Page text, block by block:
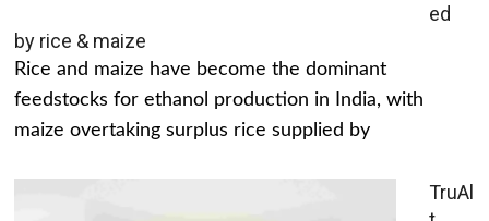
ed
by rice & maize
Rice and maize have become the dominant
feedstocks for ethanol production in India, with
maize overtaking surplus rice supplied by
TruAl